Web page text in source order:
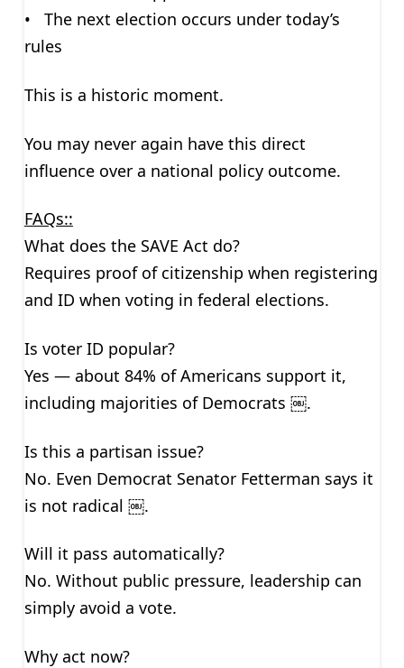
• The next election occurs under today’s
rules
This is a historic moment.
You may never again have this direct
influence over a national policy outcome.
FAQs::
What does the SAVE Act do?
Requires proof of citizenship when registering
and ID when voting in federal elections.
Is voter ID popular?
Yes — about 84% of Americans support it,
including majorities of Democrats ￼.
Is this a partisan issue?
No. Even Democrat Senator Fetterman says it
is not radical ￼.
Will it pass automatically?
No. Without public pressure, leadership can
simply avoid a vote.
Why act now?